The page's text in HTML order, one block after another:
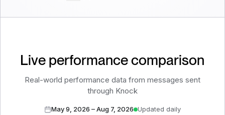
Live performance comparison
Real-world performance data from messages sent
through Knock
May 9, 2026 –Aug 7, 2026 Updated daily